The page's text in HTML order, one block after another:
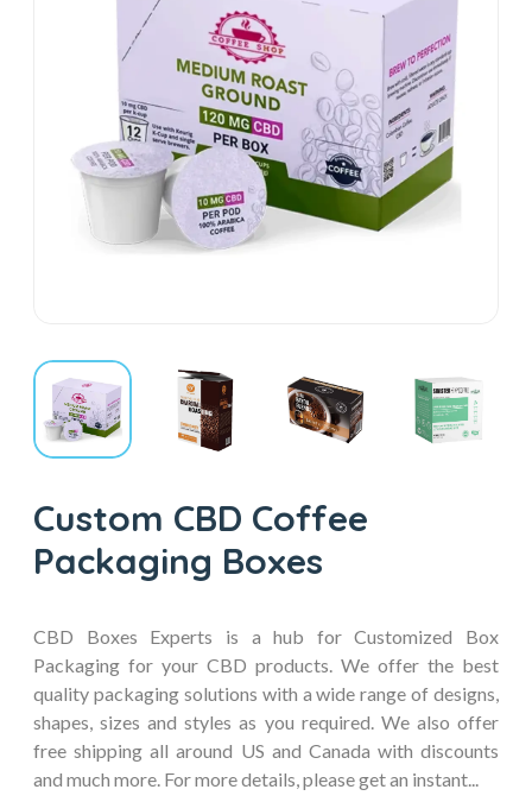
Custom CBD Coffee
Packaging Boxes
CBD Boxes Experts is a hub for Customized Box
Packaging for your CBD products. We offer the best
quality packaging solutions with a wide range of designs,
shapes, sizes and styles as you required. We also offer
free shipping all around US and Canada with discounts
and much more. For more details, please get an instant...